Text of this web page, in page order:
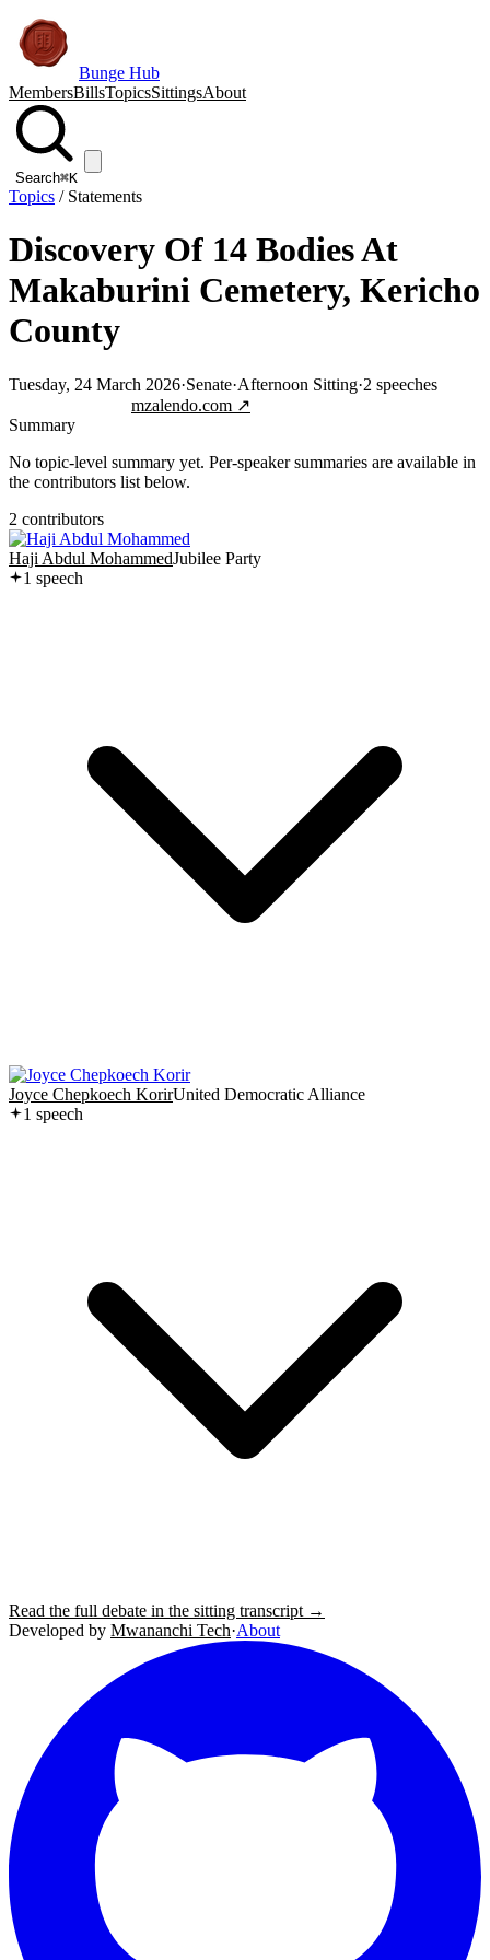
Bunge Hub
MembersBillsTopicsSittingsAbout
Search⌘K
Topics / Statements
Discovery Of 14 Bodies At
Makaburini Cemetery, Kericho
County
Tuesday, 24 March 2026·Senate·Afternoon Sitting·2 speeches
mzalendo.com ↗
Summary
No topic-level summary yet. Per-speaker summaries are available in
the contributors list below.
2 contributors
Haji Abdul MohammedJubilee Party
1 speech
Joyce Chepkoech KorirUnited Democratic Alliance
1 speech
Read the full debate in the sitting transcript →
Developed by Mwananchi Tech·About